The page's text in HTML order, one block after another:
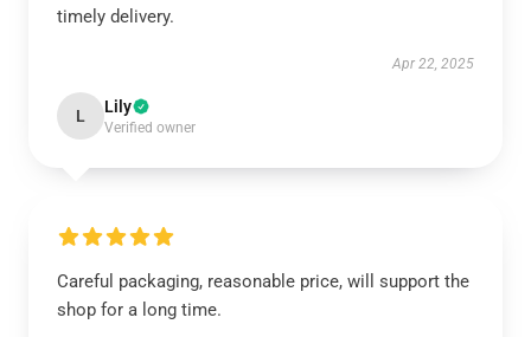
timely delivery.
Apr 22, 2025
L Lily
Verified owner
Careful packaging, reasonable price, will support the
shop for a long time.